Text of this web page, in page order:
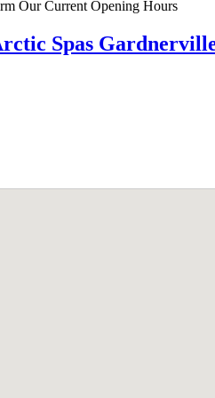
Our Current Opening Hours
Spas